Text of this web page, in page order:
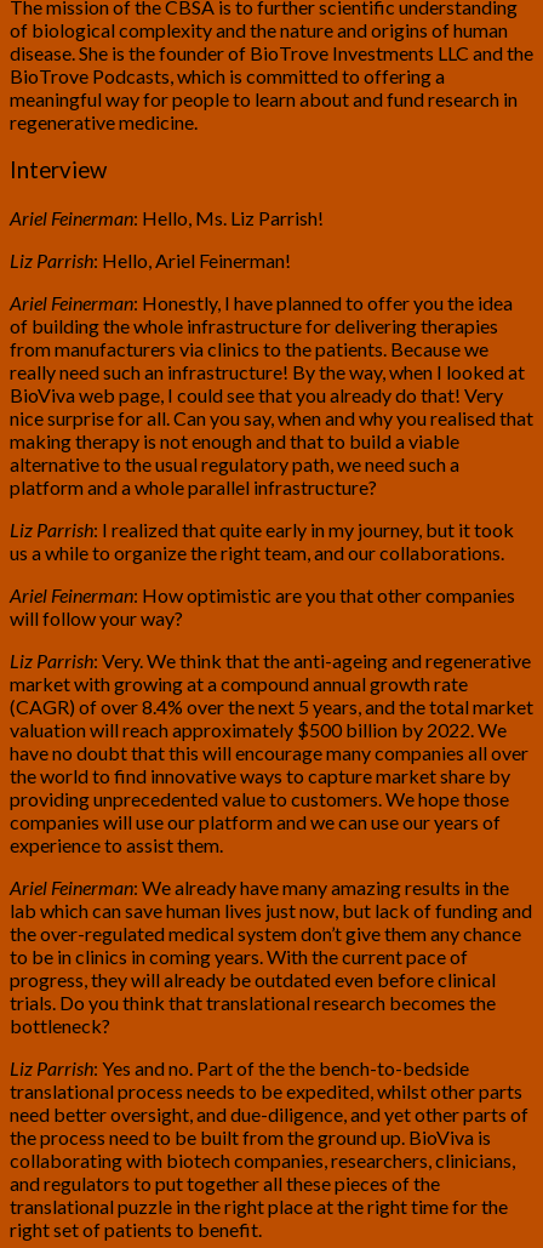
The mission of the CBSA is to further scientific understanding
of biological complexity and the nature and origins of human
disease. She is the founder of BioTrove Investments LLC and the
BioTrove Podcasts, which is committed to offering a
meaningful way for people to learn about and fund research in
regenerative medicine.
Interview
Ariel Feinerman: Hello, Ms. Liz Parrish!
Liz Parrish: Hello, Ariel Feinerman!
Ariel Feinerman: Honestly, I have planned to offer you the idea
of building the whole infrastructure for delivering therapies
from manufacturers via clinics to the patients. Because we
really need such an infrastructure! By the way, when I looked at
BioViva web page, I could see that you already do that! Very
nice surprise for all. Can you say, when and why you realised that
making therapy is not enough and that to build a viable
alternative to the usual regulatory path, we need such a
platform and a whole parallel infrastructure?
Liz Parrish: I realized that quite early in my journey, but it took
us a while to organize the right team, and our collaborations.
Ariel Feinerman: How optimistic are you that other companies
will follow your way?
Liz Parrish: Very. We think that the anti-ageing and regenerative
market with growing at a compound annual growth rate
(CAGR) of over 8.4% over the next 5 years, and the total market
valuation will reach approximately $500 billion by 2022. We
have no doubt that this will encourage many companies all over
the world to find innovative ways to capture market share by
providing unprecedented value to customers. We hope those
companies will use our platform and we can use our years of
experience to assist them.
Ariel Feinerman: We already have many amazing results in the
lab which can save human lives just now, but lack of funding and
the over-regulated medical system don’t give them any chance
to be in clinics in coming years. With the current pace of
progress, they will already be outdated even before clinical
trials. Do you think that translational research becomes the
bottleneck?
Liz Parrish: Yes and no. Part of the the bench-to-bedside
translational process needs to be expedited, whilst other parts
need better oversight, and due-diligence, and yet other parts of
the process need to be built from the ground up. BioViva is
collaborating with biotech companies, researchers, clinicians,
and regulators to put together all these pieces of the
translational puzzle in the right place at the right time for the
right set of patients to benefit.